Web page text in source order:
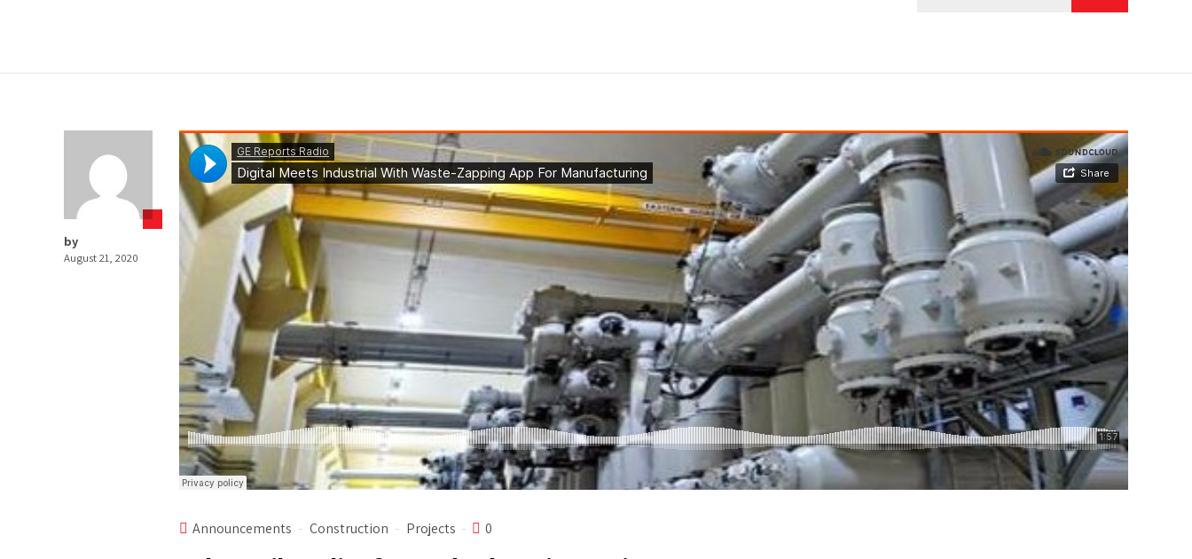
by
August 21, 2020
Announcements Construction Projects 0